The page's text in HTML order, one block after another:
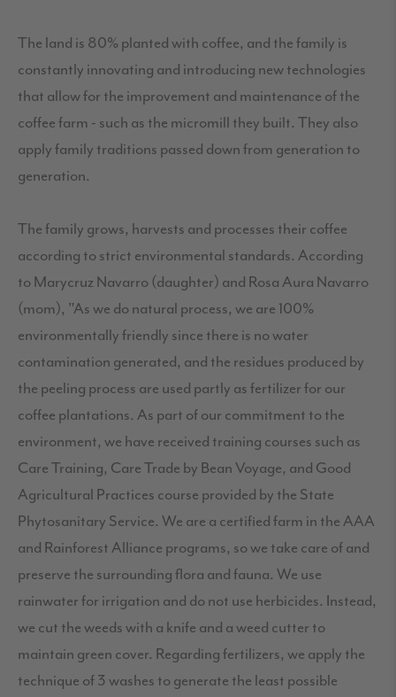
The land is 80% planted with coffee, and the family is
constantly innovating and introducing new technologies
that allow for the improvement and maintenance of the
coffee farm - such as the micromill they built. They also
apply family traditions passed down from generation to
generation.
The family grows, harvests and processes their coffee
according to strict environmental standards. According
to Marycruz Navarro (daughter) and Rosa Aura Navarro
(mom), "As we do natural process, we are 100%
environmentally friendly since there is no water
contamination generated, and the residues produced by
the peeling process are used partly as fertilizer for our
coffee plantations. As part of our commitment to the
environment, we have received training courses such as
Care Training, Care Trade by Bean Voyage, and Good
Agricultural Practices course provided by the State
Phytosanitary Service. We are a certified farm in the AAA
and Rainforest Alliance programs, so we take care of and
preserve the surrounding flora and fauna. We use
rainwater for irrigation and do not use herbicides. Instead,
we cut the weeds with a knife and a weed cutter to
maintain green cover. Regarding fertilizers, we apply the
technique of 3 washes to generate the least possible